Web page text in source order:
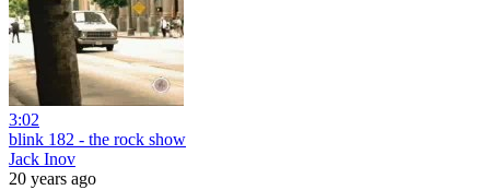
3:02
blink 182 - the rock show
Jack Inov
20 years ago